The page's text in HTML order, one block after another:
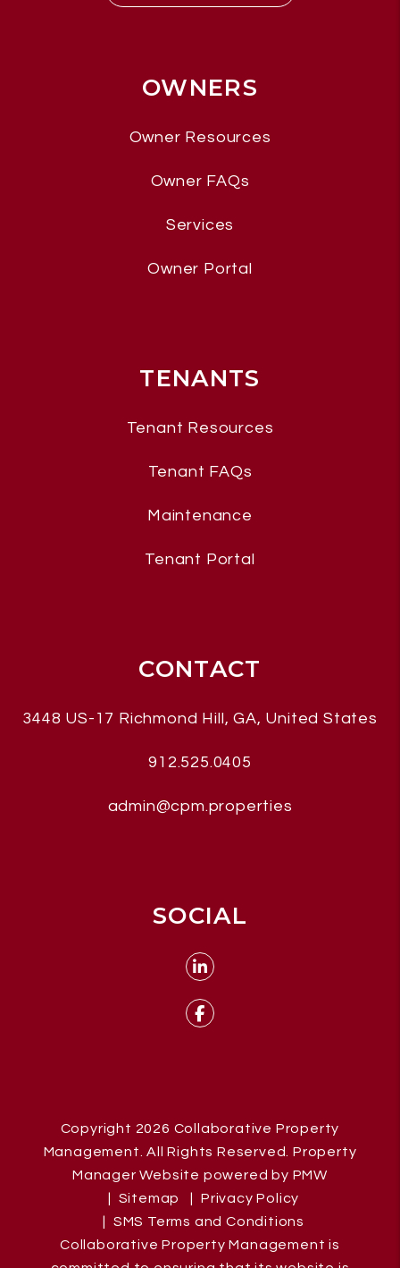
OWNERS
Owner Resources
Owner FAQs
Services
Owner Portal
TENANTS
Tenant Resources
Tenant FAQs
Maintenance
Tenant Portal
CONTACT
3448 US-17 Richmond Hill,GA, United States
912.525.0405
admin@cpm.properties
SOCIAL
Copyright 2026 Collaborative Property
Management. All Rights Reserved. Property
Manager Website powered by PMW
Sitemap
Privacy Policy
SMS Terms and Conditions
Collaborative Property Management is